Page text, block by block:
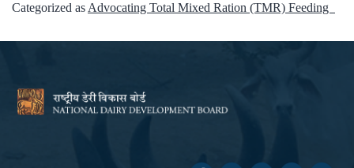
Categorized as Advocating Total Mixed Ration (TMR) Feeding